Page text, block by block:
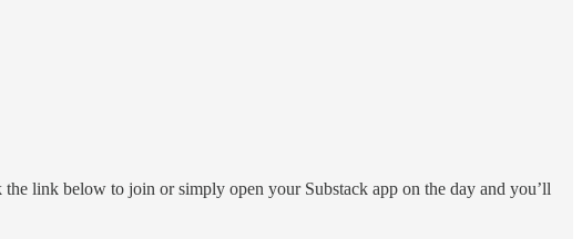
link below to join or simply open your Substack app on the day and you’ll